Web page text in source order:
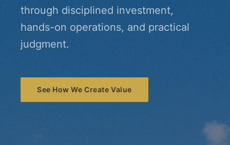
through disciplined investment,
hands-on operations, and practical
judgment.
See How We Create Value